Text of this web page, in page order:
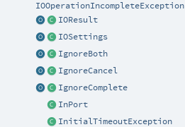
IOOperationIncompleteException
IOResult
IOSettings
IgnoreBoth
IgnoreCancel
IgnoreComplete
InPort
InitialTimeoutException